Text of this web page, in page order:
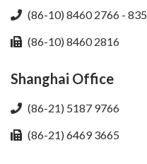
(86-10) 8460 2766 - 835
(86-10) 8460 2816
Shanghai Office
(86-21) 5187 9766
(86-21) 6469 3665